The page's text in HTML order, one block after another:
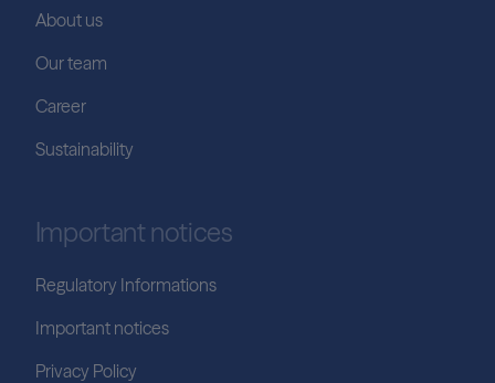
About us
Our team
Career
Sustainability
Important notices
Regulatory Informations
Important notices
Privacy Policy